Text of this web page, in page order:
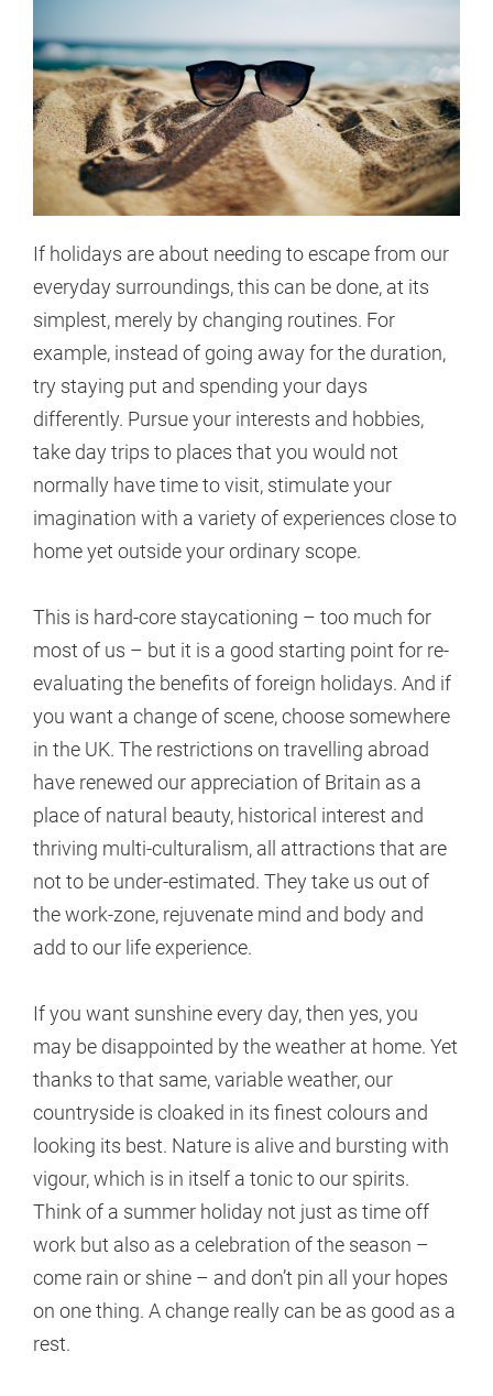
If holidays are about needing to escape from our
everyday surroundings, this can be done, at its
simplest, merely by changing routines. For
example, instead of going away for the duration,
try staying put and spending your days
differently. Pursue your interests and hobbies,
take day trips to places that you would not
normally have time to visit, stimulate your
imagination with a variety of experiences close to
home yet outside your ordinary scope.
This is hard-core staycationing – too much for
most of us – but it is a good starting point for re-
evaluating the benefits of foreign holidays. And if
you want a change of scene, choose somewhere
in the UK. The restrictions on travelling abroad
have renewed our appreciation of Britain as a
place of natural beauty, historical interest and
thriving multi-culturalism, all attractions that are
not to be under-estimated. They take us out of
the work-zone, rejuvenate mind and body and
add to our life experience.
If you want sunshine every day, then yes, you
may be disappointed by the weather at home. Yet
thanks to that same, variable weather, our
countryside is cloaked in its finest colours and
looking its best. Nature is alive and bursting with
vigour, which is in itself a tonic to our spirits.
Think of a summer holiday not just as time off
work but also as a celebration of the season –
come rain or shine – and don’t pin all your hopes
on one thing. A change really can be as good as a
rest.